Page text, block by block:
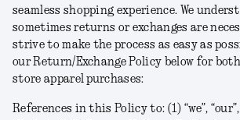
seamless shopping experience. We
sometimes returns or exchanges are
strive to make the process as easy as
our Return/Exchange Policy below for
store apparel purchases:
References in this Policy to: (1) “we”, “our”,